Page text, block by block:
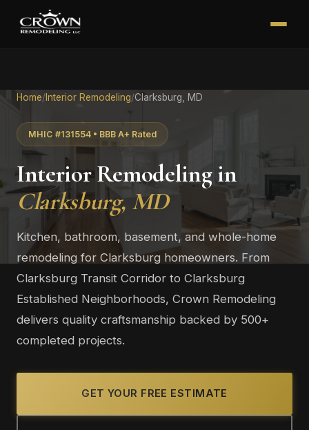
Home/ Interior Remodeling/Clarksburg, MD
MHIC #131554 • BBB A+ Rated
Interior Remodeling in
Clarksburg, MD
Kitchen, bathroom, basement, and whole-home
remodeling for Clarksburg homeowners. From
Clarksburg Transit Corridor to Clarksburg
Established Neighborhoods, Crown Remodeling
delivers quality craftsmanship backed by 500+
completed projects.
GET YOUR FREE ESTIMATE